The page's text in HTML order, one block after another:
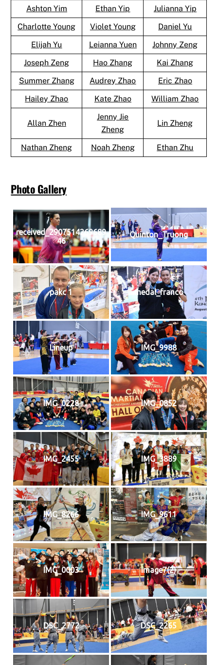
Ashton Yim
Ethan Yip
Julianna Yip
Charlotte Young
Violet Young
Daniel Yu
Elijah Yu
Leianna Yuen
Johnny Zeng
Joseph Zeng
Hao Zhang
Kai Zhang
Summer Zhang
Audrey Zhao
Eric Zhao
Hailey Zhao
Kate Zhao William Zhao
Allan Zhen
Jenny Jie
Zheng
Lin Zheng
Nathan Zheng Noah Zheng Ethan Zhu
Photo Gallery
received_2907514269689
46
Quinton_Truong
pakc 1 medal_franco
Lineup IMG_9988
IMG_0228 IMG_0852
IMG_2455 IMG_3889
IMG_8266 IMG_9611
IMG_0003 image7(2)
DSC_2772 DSC_2265